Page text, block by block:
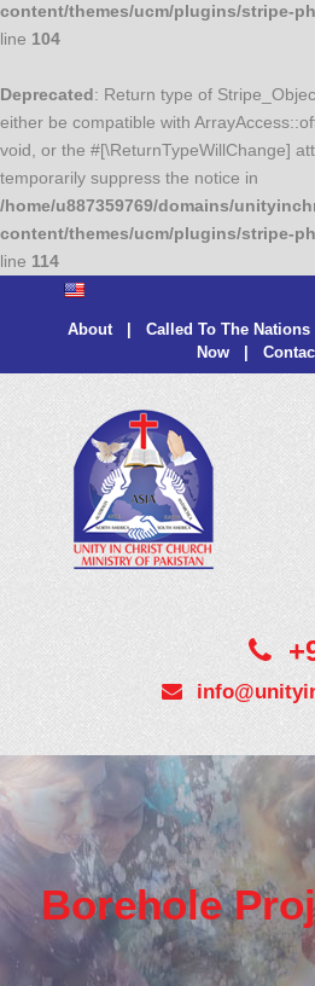
content/themes/ucm/plugins/stripe-
line 104
Deprecated: Return type of
either be compatible with
void, or the #[\ReturnTypeWillChange]
temporarily suppress the notice in
/home/u887359769/domains/
content/themes/ucm/plugins/stripe-
line 114
About Called To The Nations
Now
Borehole